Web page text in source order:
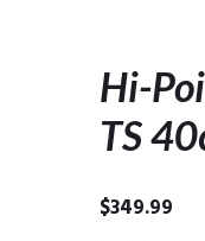
Hi-
TS
$349.99